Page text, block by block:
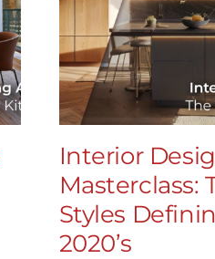
Interior
Masterclass:
Styles
2020’s